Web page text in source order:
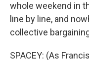
whole weekend in
line by line, and
collective
SPACEY: (As